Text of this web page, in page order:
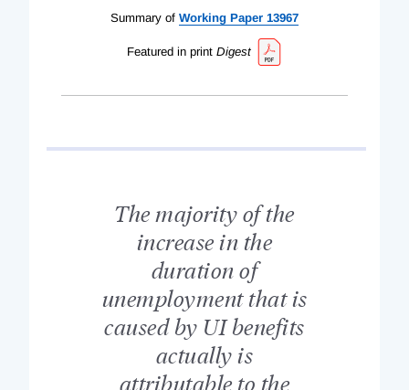
Summary of Working Paper 13967
Featured in print Digest
The majority of the
increase in the
duration of
unemployment that is
caused by UI benefits
actually is
attributable to the